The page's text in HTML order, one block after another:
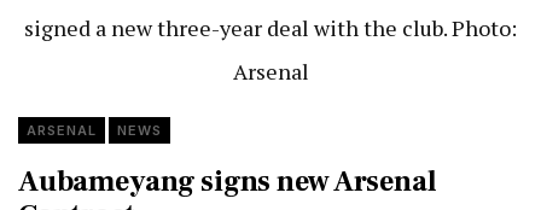
signed a new three-year deal with the club. Photo:
Arsenal
ARSENAL NEWS
Aubameyang signs new Arsenal